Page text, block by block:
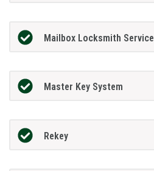
Mailbox Locksmith Service
Master Key System
Rekey